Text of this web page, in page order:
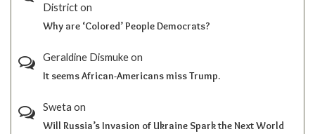
Districton
Why are ‘Colored’ People Democrats?
Geraldine Dismukeon
It seems African-Americans miss Trump.
Sweta on
Will Russia’s Invasion of Ukraine Spark the Next World